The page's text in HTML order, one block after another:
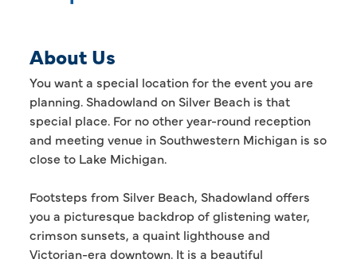
About Us
You want a special location for the event you are
planning. Shadowland on Silver Beach is that
special place. For no other year-round reception
and meeting venue in Southwestern Michigan is so
close to Lake Michigan.
Footsteps from Silver Beach, Shadowland offers
you a picturesque backdrop of glistening water,
crimson sunsets, a quaint lighthouse and
Victorian-era downtown. It is a beautiful